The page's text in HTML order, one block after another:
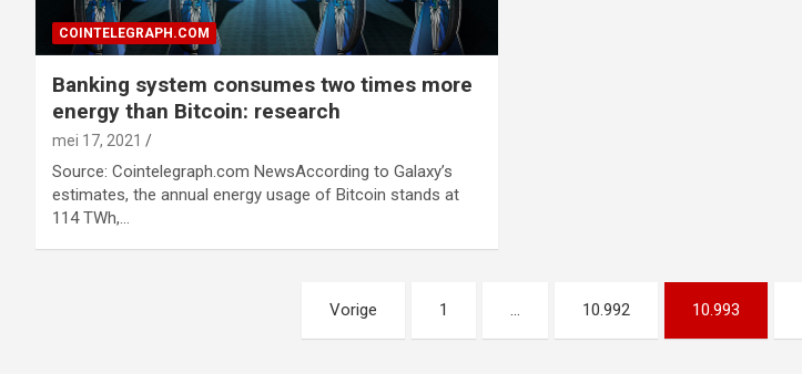
COINTELEGRAPH.COM
Banking system consumes two times more
energy than Bitcoin: research
mei 17, 2021
Source: Cointelegraph.com NewsAccording to Galaxy’s
estimates, the annual energy usage of Bitcoin stands at
114 TWh,…
Vorige 1 10.992 10.993